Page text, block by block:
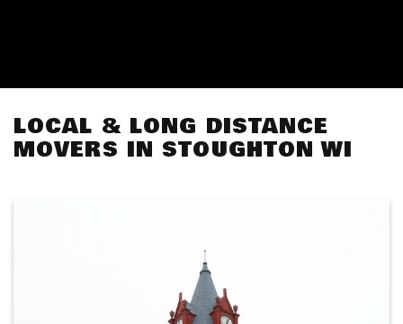
LOCAL & LONG DISTANCE
MOVERS IN STOUGHTON WI